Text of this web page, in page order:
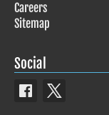
Careers
Sitemap
Social